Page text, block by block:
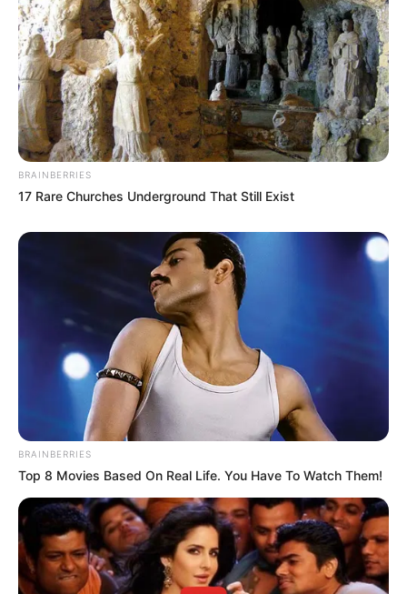
BRAINBERRIES
17 Rare Churches Underground That Still Exist
BRAINBERRIES
Top 8 Movies Based On Real Life. You Have To Watch Them!